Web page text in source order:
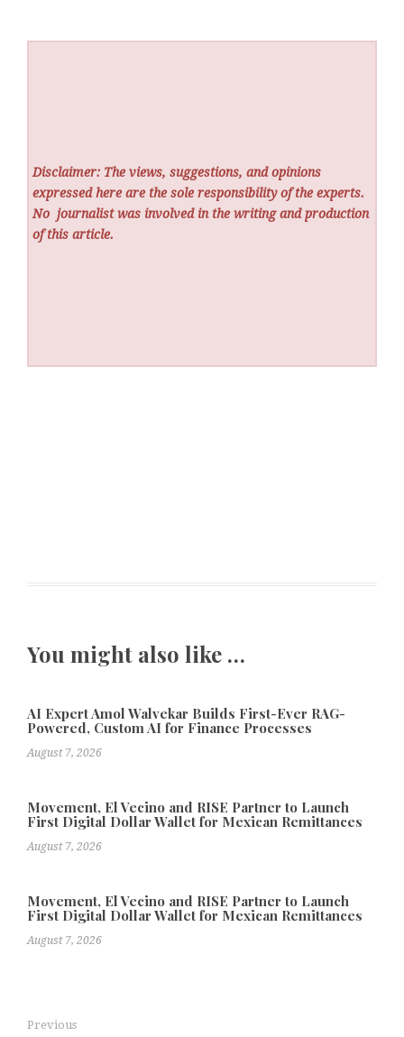
Disclaimer: The views, suggestions, and opinions
expressed here are the sole responsibility of the experts.
No journalist was involved in the writing and production
of this article.
You might also like …
AI Expert Amol Walvekar Builds First-Ever RAG-
Powered, Custom AI for Finance Processes
August 7, 2026
Movement, El Vecino and RISE Partner to Launch
First Digital Dollar Wallet for Mexican Remittances
August 7, 2026
Movement, El Vecino and RISE Partner to Launch
First Digital Dollar Wallet for Mexican Remittances
August 7, 2026
Previous